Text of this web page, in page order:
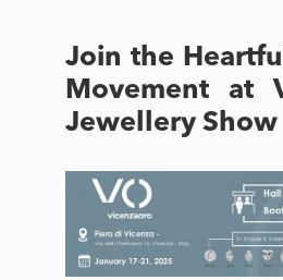
Join the
Movement at
Jewellery Show